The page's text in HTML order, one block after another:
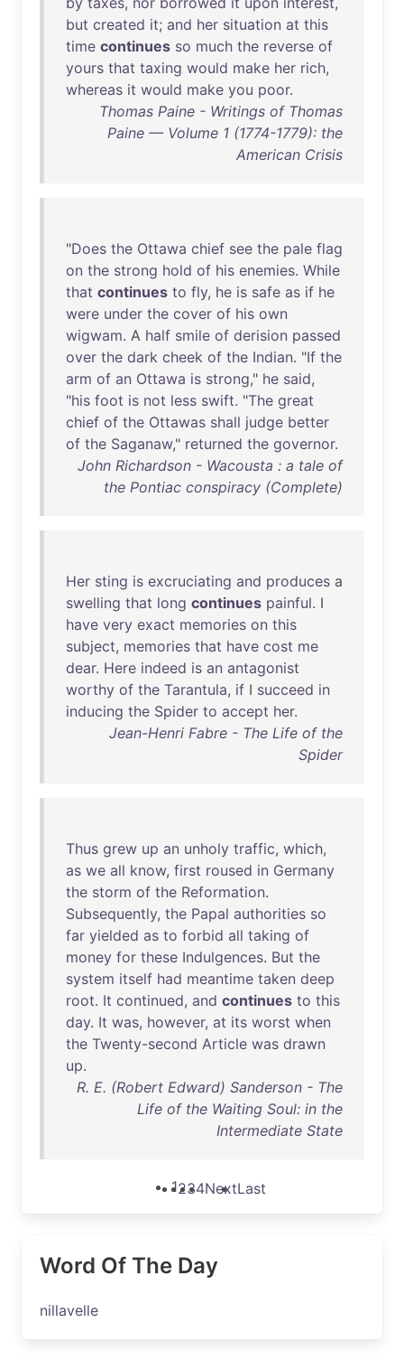
but created it; and her situation at this
time continues so much the reverse of
yours that taxing would make her rich,
whereas it would make you poor.
Thomas Paine - Writings of Thomas
Paine — Volume 1 (1774-1779): the
American Crisis
"Does the Ottawa chief see the pale flag
on the strong hold of his enemies. While
that continues to fly, he is safe as if he
were under the cover of his own
wigwam. A half smile of derision passed
over the dark cheek of the Indian. "If the
arm of an Ottawa is strong," he said,
"his foot is not less swift. "The great
chief of the Ottawas shall judge better
of the Saganaw," returned the governor.
John Richardson - Wacousta : a tale of
the Pontiac conspiracy (Complete)
Her sting is excruciating and produces a
swelling that long continues painful. I
have very exact memories on this
subject, memories that have cost me
dear. Here indeed is an antagonist
worthy of the Tarantula, if I succeed in
inducing the Spider to accept her.
Jean-Henri Fabre - The Life of the
Spider
Thus grew up an unholy traffic, which,
as we all know, first roused in Germany
the storm of the Reformation.
Subsequently, the Papal authorities so
far yielded as to forbid all taking of
money for these Indulgences. But the
system itself had meantime taken deep
root. It continued, and continues to this
day. It was, however, at its worst when
the Twenty-second Article was drawn
up.
R. E. (Robert Edward) Sanderson - The
Life of the Waiting Soul: in the
Intermediate State
1234NextLast
Word Of The Day
nillavelle